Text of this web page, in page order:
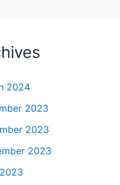
2024
2023
2023
2023